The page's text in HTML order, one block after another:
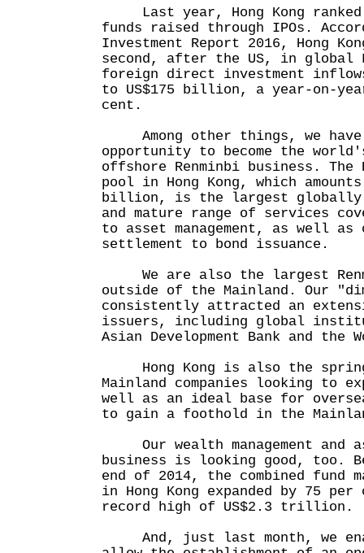
Last year, Hong Kong
funds raised through IPOs.
Investment Report 2016, Hong
second, after the US, in global
foreign direct investment
to US$175 billion, a year-on-
cent.
Among other things, we have
opportunity to become the
offshore Renminbi business.
pool in Hong Kong, which amounts
billion, is the largest
and mature range of services
to asset management, as well
settlement to bond issuance.
We are also the largest
outside of the Mainland. Our
consistently attracted an
issuers, including global
Asian Development Bank and the
Hong Kong is also the
Mainland companies looking to
well as an ideal base for
to gain a foothold in the
Our wealth management and
business is looking good, too.
end of 2014, the combined fund
in Hong Kong expanded by 75
record high of US$2.3 trillion.
And, just last month, we